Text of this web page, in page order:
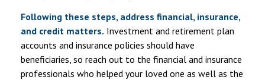
Following these steps, address financial, insurance,
and credit matters. Investment and retirement plan
accounts and insurance policies should have
beneficiaries, so reach out to the financial and insurance
professionals who helped your loved one as well as the